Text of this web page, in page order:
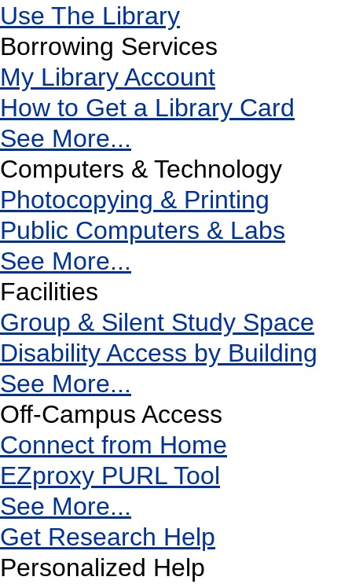
Use The Library
Borrowing Services
My Library Account
How to Get a Library Card
See More...
Computers & Technology
Photocopying & Printing
Public Computers & Labs
See More...
Facilities
Group & Silent Study Space
Disability Access by Building
See More...
Off-Campus Access
Connect from Home
EZproxy PURL Tool
See More...
Get Research Help
Personalized Help